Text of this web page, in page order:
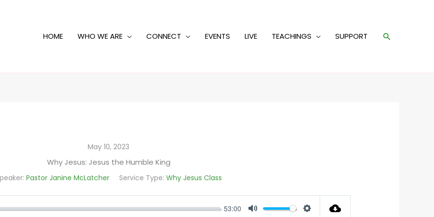
HOME WHO WE ARE CONNECT EVENTS LIVE TEACHINGS SUPPORT Search
May 10, 2023
Why Jesus: Jesus the Humble King
Pastor Janine McLatcher Service Type: Why Jesus Class
53:00